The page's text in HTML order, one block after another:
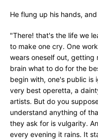
He flung up his hands,
"There! that's the life we
to make one cry. One
wears oneself out, getting
brain what to do for the
begin with, one's public is
very best operetta, a
artists. But do you
understand anything of
they ask for is vulgarity.
every evening it rains. It